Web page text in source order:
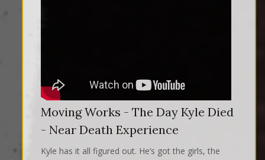
Moving Works - The Day Kyle Died
- Near Death Experience
Kyle has it all figured out. He’s got the girls, the